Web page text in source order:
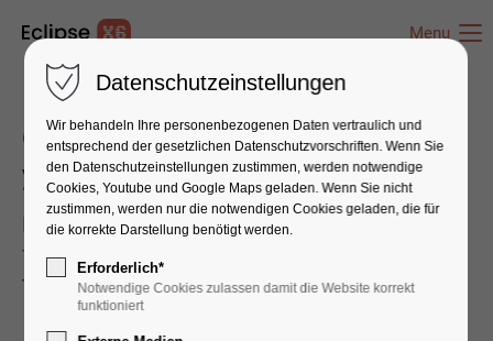
Menu
Our Service will help you improve
your Company faster than ever
Far far away, behind the word mountains, far
from the countries Vokalia and Consonantia,
there live the blind texts.
Datenschutzeinstellungen
Wir behandeln Ihre personenbezogenen Daten vertraulich und
entsprechend der gesetzlichen Datenschutz­vorschriften. Wenn Sie
den Datenschutzeinstellungen zustimmen, werden notwendige
Cookies, Youtube und Google Maps geladen. Wenn Sie nicht
zustimmen, werden nur die notwendigen Cookies geladen, die für
die korrekte Darstellung benötigt werden.
Erforderlich*
Notwendige Cookies zulassen damit die Website korrekt
funktioniert